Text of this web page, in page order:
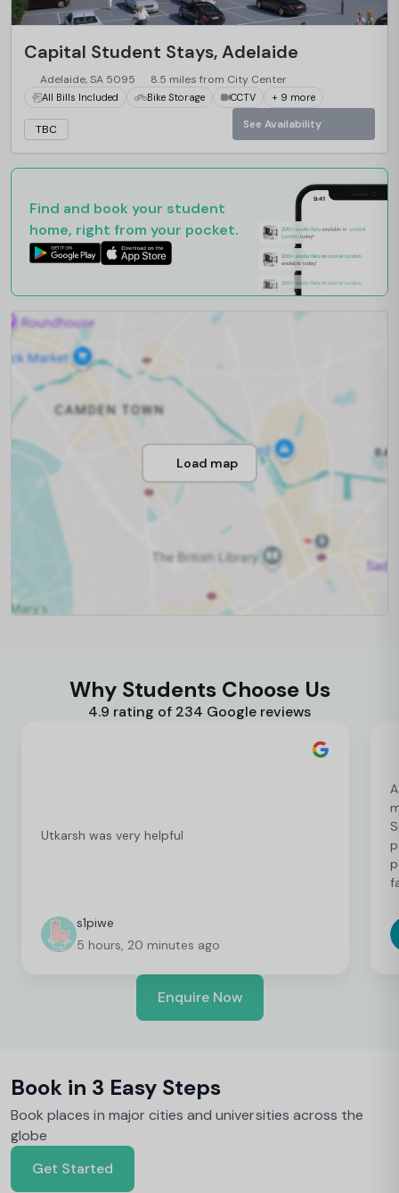
Capital Student Stays, Adelaide
Adelaide, SA 5095 8.5 miles from City Center
All Bills Included Bike Storage CCTV + 9 more
TBC See Availability
Find and book your student
home, right from your pocket.
Load map
Why Students Choose Us
4.9 rating of 234 Google reviews
Utkarsh was very helpful
s1piwe
5 hours, 20 minutes ago
Enquire Now
Book in 3 Easy Steps
Book places in major cities and universities across the
globe
Get Started